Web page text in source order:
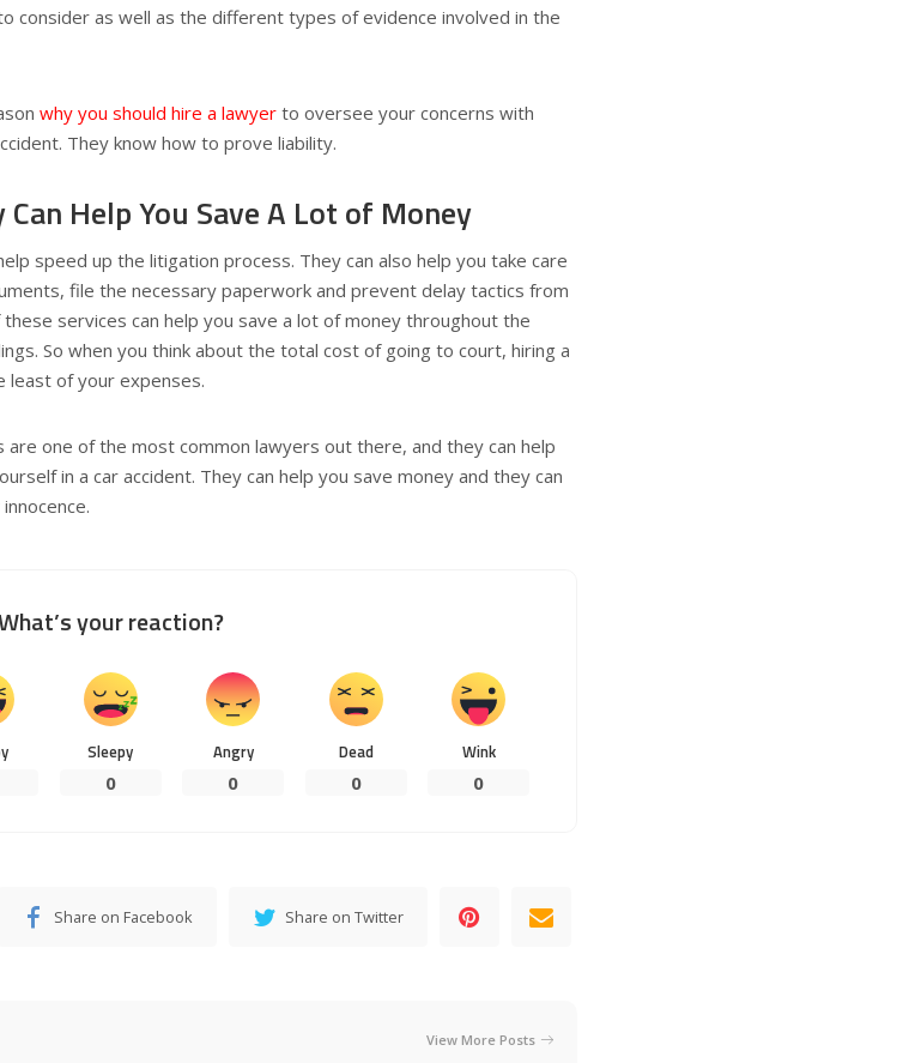
consider as well as the different types of evidence involved in the
why you should hire a lawyer to oversee your concerns with
They know how to prove liability.
Can Help You Save A Lot of Money
speed up the litigation process. They can also help you take care
file the necessary paperwork and prevent delay tactics from
services can help you save a lot of money throughout the
So when you think about the total cost of going to court, hiring a
least of your expenses.
are one of the most common lawyers out there, and they can help
in a car accident. They can help you save money and they can
your reaction?
Sleepy
0
Angry
0
Dead
0
Wink
0
Share on Facebook Share on Twitter
View More Posts